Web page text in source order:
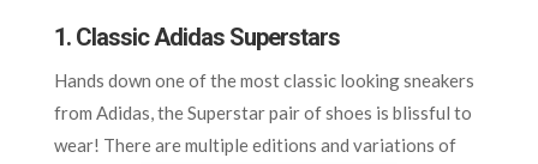
1. Classic Adidas Superstars
Hands down one of the most classic looking sneakers
from Adidas, the Superstar pair of shoes is blissful to
wear! There are multiple editions and variations of